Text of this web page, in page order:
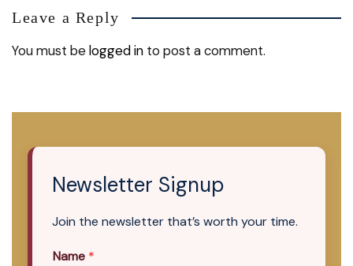
Leave a Reply
You must belogged in to post a comment.
Newsletter Signup
Join the newsletter that’s worth your time.
Name *